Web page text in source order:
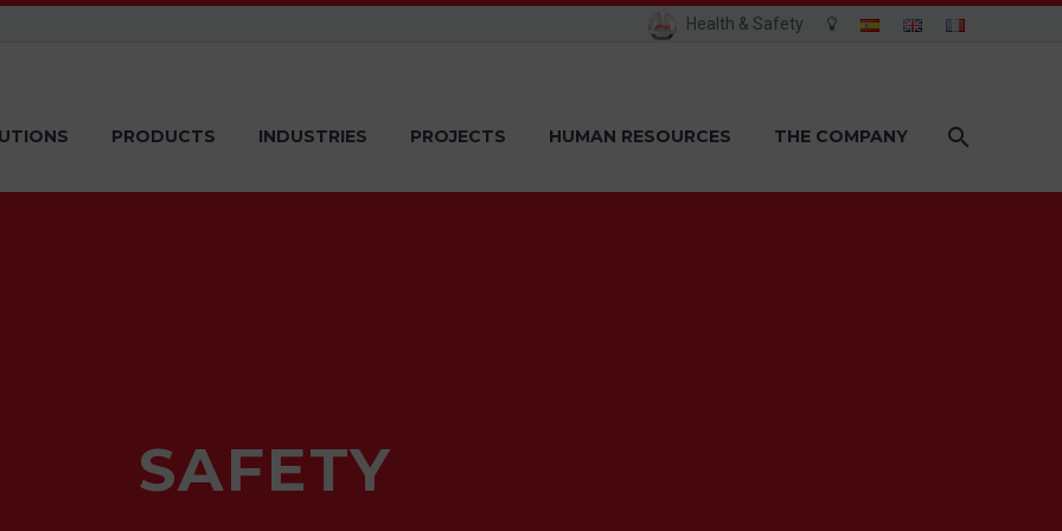
Health & Safety
PRODUCTS INDUSTRIES PROJECTS HUMAN RESOURCES THE COMPANY
SAFETY